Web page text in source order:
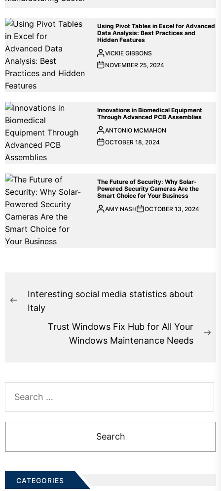
Using Pivot Tables in Excel for Advanced
Data Analysis: Best Practices and
Hidden Features
VICKIE GIBBONS
NOVEMBER 25, 2024
Innovations in Biomedical Equipment
Through Advanced PCB Assemblies
ANTONIO MCMAHON
OCTOBER 18, 2024
The Future of Security: Why Solar-
Powered Security Cameras Are the
Smart Choice for Your Business
AMY NASH
OCTOBER 13, 2024
Post
navigation
Previous
Interesting social media statistics about
Italy
Trust Windows Fix Hub for All Your
Windows Maintenance Needs
for:
CATEGORIES